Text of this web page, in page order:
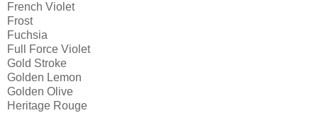
French Violet
Frost
Fuchsia
Full Force Violet
Gold Stroke
Golden Lemon
Golden Olive
Heritage Rouge